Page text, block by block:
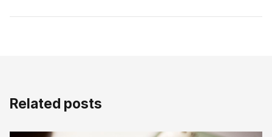
Related posts